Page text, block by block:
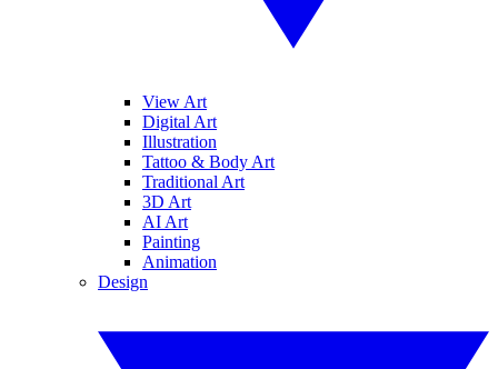
View Art
Digital Art
Illustration
Tattoo & Body Art
Traditional Art
3D Art
AI Art
Painting
Animation
Design